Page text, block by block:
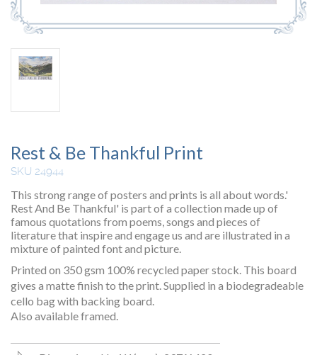
Rest & Be Thankful Print
SKU 24944
This strong range of posters and prints is all about words.'
Rest And Be Thankful' is part of a collection made up of
famous quotations from poems, songs and pieces of
literature that inspire and engage us and are illustrated in a
mixture of painted font and picture.
Printed on 350 gsm 100% recycled paper stock. This board
gives a matte finish to the print. Supplied in a biodegradeable
cello bag with backing board.
Also available framed.